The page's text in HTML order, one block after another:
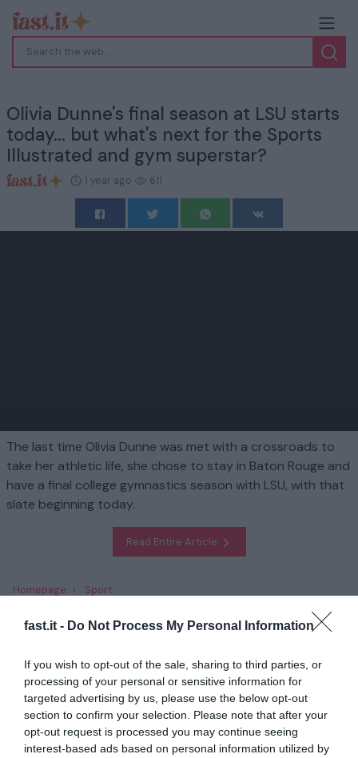
fast.it - Do Not Process My Personal Information
If you wish to opt-out of the sale, sharing to third parties, or
processing of your personal or sensitive information for
targeted advertising by us, please use the below opt-out
section to confirm your selection. Please note that after your
opt-out request is processed you may continue seeing
interest-based ads based on personal information utilized by
Olivia Dunne's final season at LSU starts
today... but what's next for the Sports
Illustrated and gym superstar?
1 year ago 611
The last time Olivia Dunne was met with a crossroads to
take her athletic life, she chose to stay in Baton Rouge and
have a final college gymnastics season with LSU, with that
slate beginning today.
Read Entire Article
Homepage
Sport
for the Sports Illustrated and gym superstar?
Related
Charles Barkley brands JJ Redick 'dead man
walking' after La...
1 year ago 872